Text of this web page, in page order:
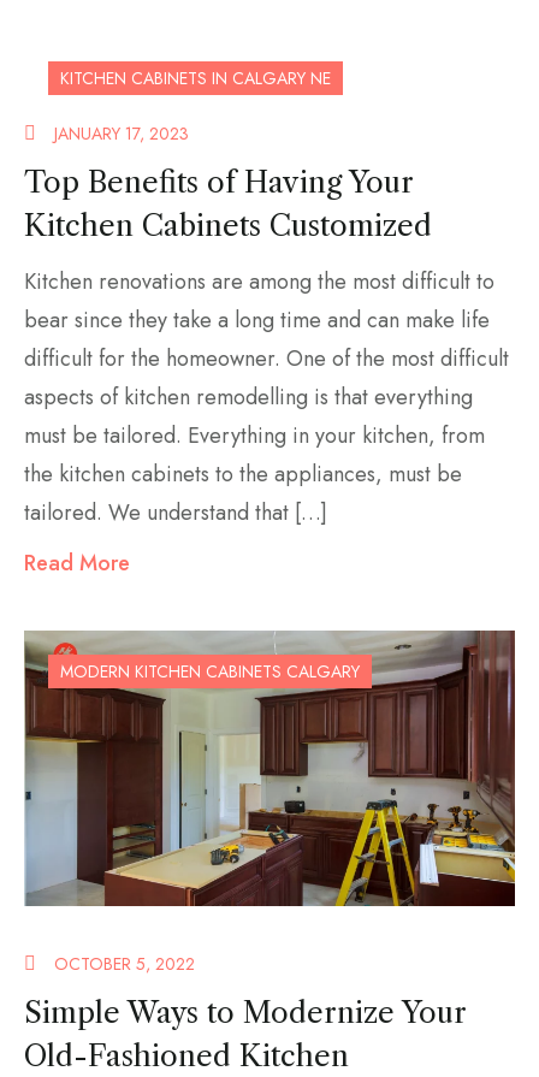
KITCHEN CABINETS IN CALGARY NE
JANUARY 17, 2023
Top Benefits of Having Your
Kitchen Cabinets Customized
Kitchen renovations are among the most difficult to
bear since they take a long time and can make life
difficult for the homeowner. One of the most difficult
aspects of kitchen remodelling is that everything
must be tailored. Everything in your kitchen, from
the kitchen cabinets to the appliances, must be
tailored. We understand that […]
Read More
MODERN KITCHEN CABINETS CALGARY
OCTOBER 5, 2022
Simple Ways to Modernize Your
Old-Fashioned Kitchen